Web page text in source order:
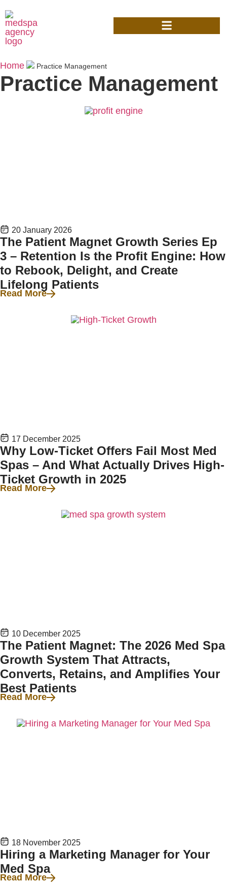
Home Practice Management
Practice Management
20 January 2026
The Patient Magnet Growth Series Ep
3 – Retention Is the Profit Engine: How
to Rebook, Delight, and Create
Lifelong Patients
Read More
17 December 2025
Why Low-Ticket Offers Fail Most Med
Spas – And What Actually Drives High-
Ticket Growth in 2025
Read More
10 December 2025
The Patient Magnet: The 2026 Med Spa
Growth System That Attracts,
Converts, Retains, and Amplifies Your
Best Patients
Read More
18 November 2025
Hiring a Marketing Manager for Your
Med Spa
Read More